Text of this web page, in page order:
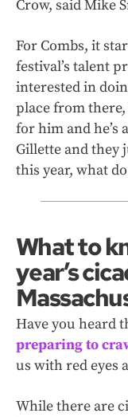
Crow, said Mike
For Combs, it
festival’s talent
interested in
place from there,
for him and he’s
Gillette and they
this year, what
What to
year’s
Have you heard
preparing to
us with red eyes
While there are